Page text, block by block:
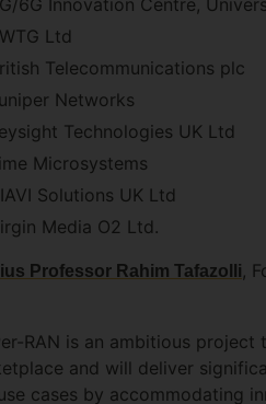
6G Innovation Centre,
Ltd
Telecommunications plc
Networks
Technologies UK Ltd
Microsystems
Solutions UK Ltd
Media O2 Ltd.
Professor Rahim Tafazolli,
RAN is an ambitious
and will deliver
cases by accommodating